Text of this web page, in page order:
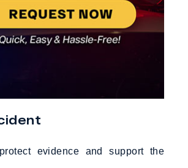
evidence and support the